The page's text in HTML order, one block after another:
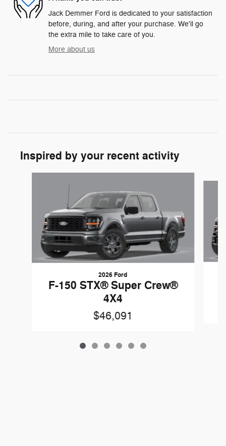
Jack Demmer Ford is dedicated to your satisfaction
before, during, and after your purchase. We'll go
the extra mile to take care of you.
More about us
Inspired by your recent activity
2026 Ford
F-150 STX® Super Crew®
4X4
$46,091